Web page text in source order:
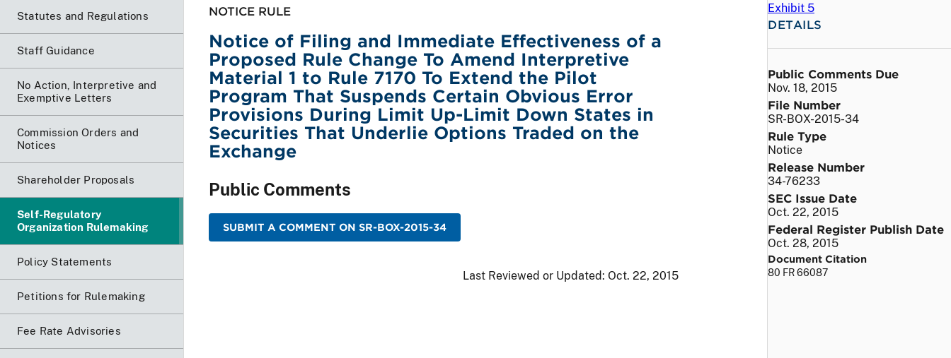
Statutes and Regulations
Staff Guidance
No Action, Interpretive and
Exemptive Letters
Commission Orders and
Notices
Shareholder Proposals
Self-Regulatory
Organization Rulemaking
Policy Statements
Petitions for Rulemaking
Fee Rate Advisories
NOTICE RULE
Notice of Filing and Immediate Effectiveness of a
Proposed Rule Change To Amend Interpretive
Material 1 to Rule 7170 To Extend the Pilot
Program That Suspends Certain Obvious Error
Provisions During Limit Up-Limit Down States in
Securities That Underlie Options Traded on the
Exchange
Public Comments
SUBMIT A COMMENT ON SR-BOX-2015-34
Last Reviewed or Updated: Oct. 22, 2015
Exhibit 5
DETAILS
Public Comments Due
Nov. 18, 2015
File Number
SR-BOX-2015-34
Rule Type
Notice
Release Number
34-76233
SEC Issue Date
Oct. 22, 2015
Federal Register Publish Date
Oct. 28, 2015
Document Citation
80 FR 66087